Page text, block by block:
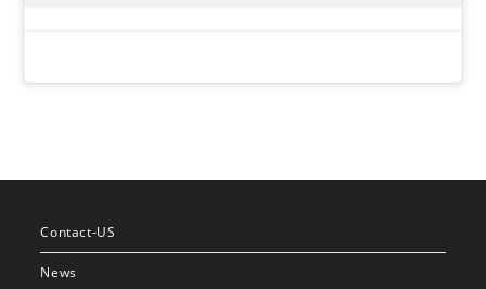
Contact-US
News